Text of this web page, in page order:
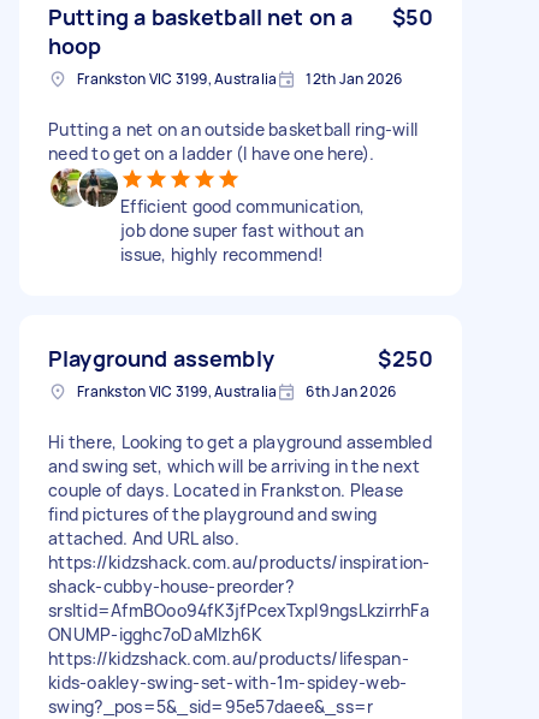
Putting a basketball net on a
hoop
$50
Frankston VIC 3199, Australia 12th Jan 2026
Putting a net on an outside basketball ring-will
need to get on a ladder (I have one here).
Efficient good communication,
job done super fast without an
issue, highly recommend!
Playground assembly $250
Frankston VIC 3199, Australia 6th Jan 2026
Hi there, Looking to get a playground assembled
and swing set, which will be arriving in the next
couple of days. Located in Frankston. Please
find pictures of the playground and swing
attached. And URL also.
https://kidzshack.com.au/products/inspiration-
shack-cubby-house-preorder?
srsltid=AfmBOoo94fK3jfPcexTxpl9ngsLkzirrhFa
ONUMP-igghc7oDaMIzh6K
https://kidzshack.com.au/products/lifespan-
kids-oakley-swing-set-with-1m-spidey-web-
swing?_pos=5&_sid=95e57daee&_ss=r